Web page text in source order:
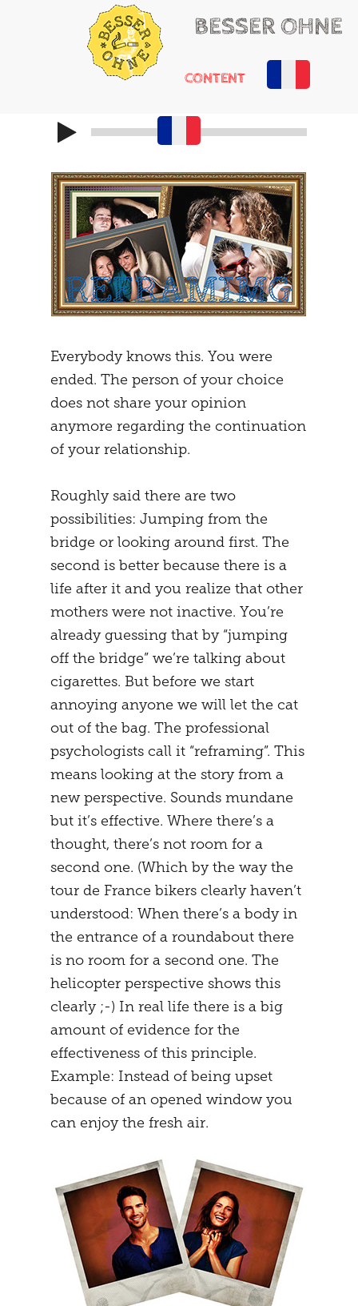
CONTENT
HELLO RUSSIAN ROULETTE
HEARTACHE CHEMICAL ADDONS
MAYBE THE TRIBUNAL
DOING SOCIALIZATION
SOLUTIONS GIRLS ONLY
HOT POTATOE REFRAMING
THE SECOND
MENTAL STRATEGY STUDENTS
NEURONAL EFFECTS FREEDOM
VEIGHTURES
END
BESSER OHNE
Everybody knows this. You were
ended. The person of your choice
does not share your opinion
anymore regarding the continuation
of your relationship.
Roughly said there are two
possibilities: Jumping from the
bridge or looking around first. The
second is better because there is a
life after it and you realize that other
mothers were not inactive. You’re
already guessing that by “jumping
off the bridge” we’re talking about
cigarettes. But before we start
annoying anyone we will let the cat
out of the bag. The professional
psychologists call it “reframing”. This
means looking at the story from a
new perspective. Sounds mundane
but it’s effective. Where there’s a
thought, there’s not room for a
second one. (Which by the way the
tour de France bikers clearly haven’t
understood: When there’s a body in
the entrance of a roundabout there
is no room for a second one. The
helicopter perspective shows this
clearly ;-) In real life there is a big
amount of evidence for the
effectiveness of this principle.
Example: Instead of being upset
because of an opened window you
can enjoy the fresh air.